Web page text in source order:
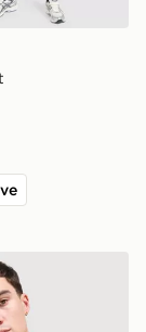
Twin Tipped T-